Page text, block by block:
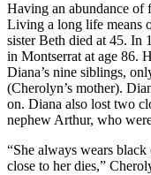
Having an abundance of
Living a long life means
sister Beth died at 45. In
in Montserrat at age 86.
Diana’s nine siblings,
(Cherolyn’s mother).
on. Diana also lost two
nephew Arthur, who
“She always wears
close to her dies,”